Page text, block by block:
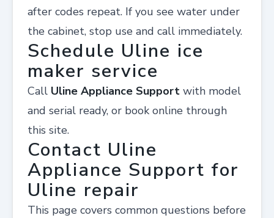
after codes repeat. If you see water under
the cabinet, stop use and call immediately.
Schedule Uline ice
maker service
Call Uline Appliance Support with model
and serial ready, or book online through
this site.
Contact Uline
Appliance Support for
Uline repair
This page covers common questions before